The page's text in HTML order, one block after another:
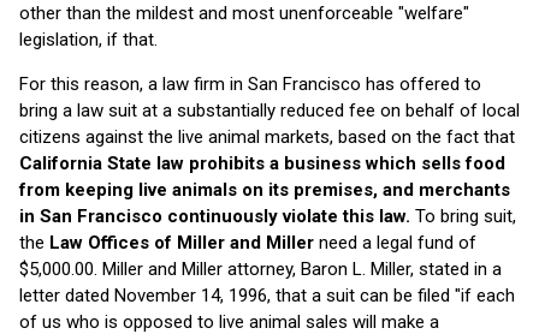
other than the mildest and most unenforceable "welfare"
legislation, if that.
For this reason, a law firm in San Francisco has offered to
bring a law suit at a substantially reduced fee on behalf of local
citizens against the live animal markets, based on the fact that
California State law prohibits a business which sells food
from keeping live animals on its premises, and merchants
in San Francisco continuously violate this law. To bring suit,
the Law Offices of Miller and Miller need a legal fund of
$5,000.00. Miller and Miller attorney, Baron L. Miller, stated in a
letter dated November 14, 1996, that a suit can be filed "if each
of us who is opposed to live animal sales will make a